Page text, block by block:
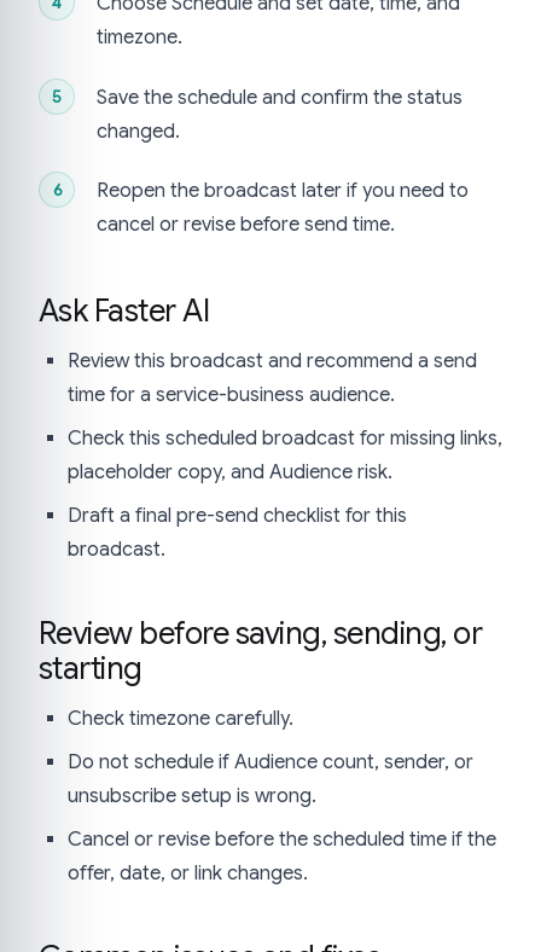
timezone.
Save the schedule and confirm the status
changed.
Reopen the broadcast later if you need to
cancel or revise before send time.
Ask Faster AI
Review this broadcast and recommend a send
time for a service-business audience.
Check this scheduled broadcast for missing links,
placeholder copy, and Audience risk.
Draft a final pre-send checklist for this
broadcast.
Review before saving, sending, or
starting
Check timezone carefully.
Do not schedule if Audience count, sender, or
unsubscribe setup is wrong.
Cancel or revise before the scheduled time if the
offer, date, or link changes.